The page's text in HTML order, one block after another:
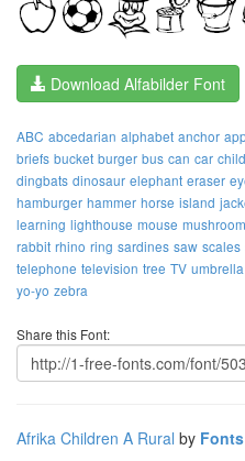
Download Alfabilder Font
ABC abcedarian alphabet anchor
briefs bucket burger bus can car
dingbats dinosaur elephant eraser
hamburger hammer horse island
learning lighthouse mouse mushroom
rabbit rhino ring sardines saw scales
telephone television tree TV umbrella
yo-yo zebra
Share this Font:
Afrika Children A Rural by